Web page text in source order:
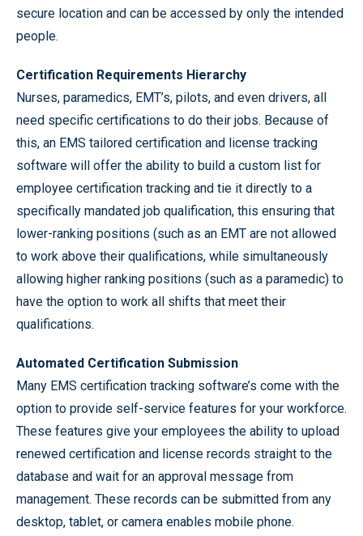
secure location and can be accessed by only the intended
people.
Certification Requirements Hierarchy
Nurses, paramedics, EMT’s, pilots, and even drivers, all
need specific certifications to do their jobs. Because of
this, an EMS tailored certification and license tracking
software will offer the ability to build a custom list for
employee certification tracking and tie it directly to a
specifically mandated job qualification, this ensuring that
lower-ranking positions (such as an EMT are not allowed
to work above their qualifications, while simultaneously
allowing higher ranking positions (such as a paramedic) to
have the option to work all shifts that meet their
qualifications.
Automated Certification Submission
Many EMS certification tracking software’s come with the
option to provide self-service features for your workforce.
These features give your employees the ability to upload
renewed certification and license records straight to the
database and wait for an approval message from
management. These records can be submitted from any
desktop, tablet, or camera enables mobile phone.